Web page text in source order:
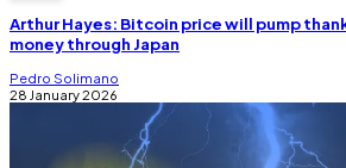
Arthur Hayes: Bitcoin price will pump
money through Japan
Pedro Solimano
28 January 2026